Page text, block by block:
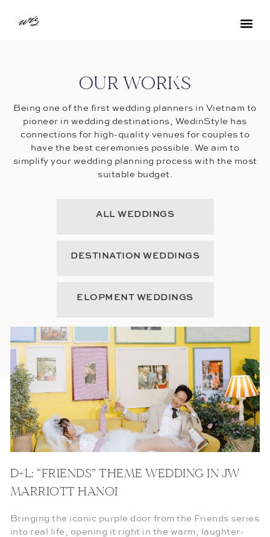
OUR WORKS
Being one of the first wedding planners in Vietnam to
pioneer in wedding destinations, WedinStyle has
connections for high-quality venues for couples to
have the best ceremonies possible. We aim to
simplify your wedding planning process with the most
suitable budget.
ALL WEDDINGS
DESTINATION WEDDINGS
ELOPMENT WEDDINGS
D+L: “FRIENDS” THEME WEDDING IN JW
MARRIOTT HANOI
Bringing the iconic purple door from the Friends series
into real life, opening it right in the warm, laughter-